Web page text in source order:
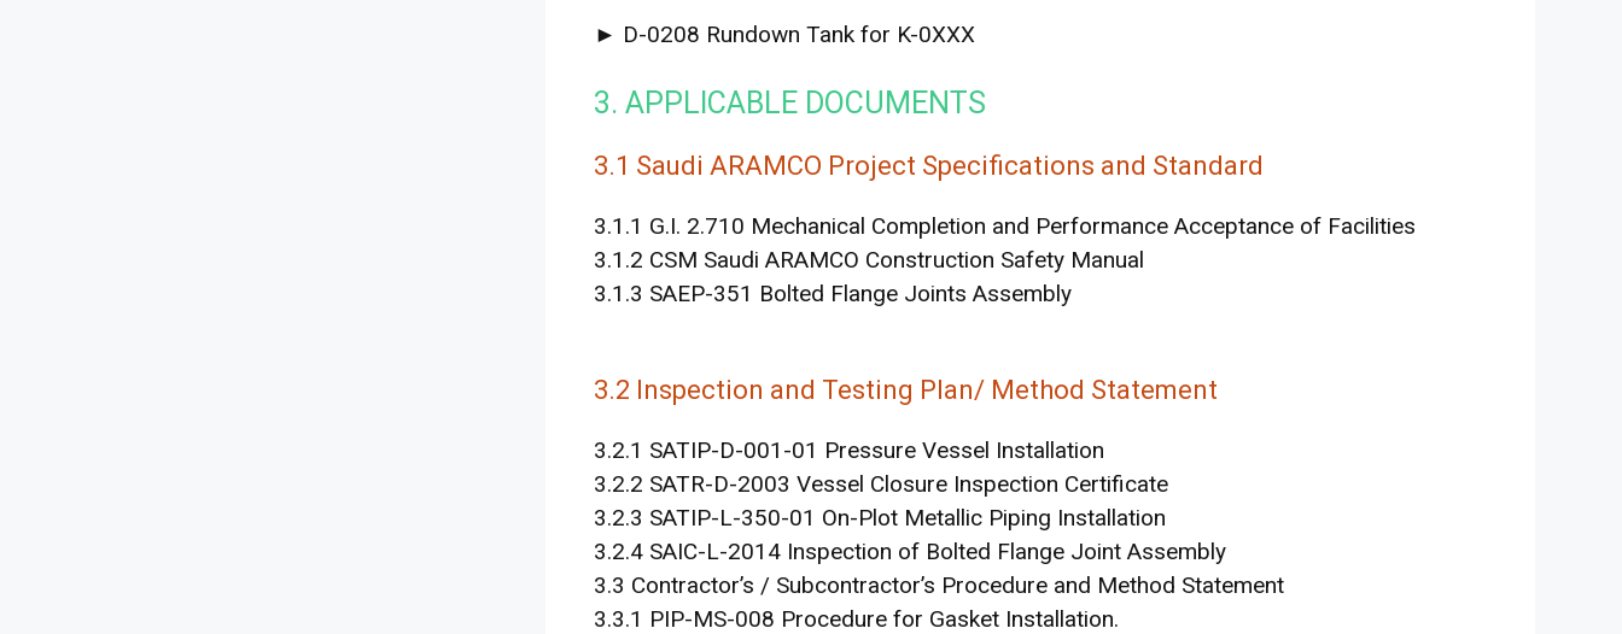
► D-0208 Rundown Tank for K-0XXX
3. APPLICABLE DOCUMENTS
3.1 Saudi ARAMCO Project Specifications and Standard
3.1.1 G.I. 2.710 Mechanical Completion and Performance Acceptance of Facilities
3.1.2 CSM Saudi ARAMCO Construction Safety Manual
3.1.3 SAEP-351 Bolted Flange Joints Assembly
3.2 Inspection and Testing Plan/ Method Statement
3.2.1 SATIP-D-001-01 Pressure Vessel Installation
3.2.2 SATR-D-2003 Vessel Closure Inspection Certificate
3.2.3 SATIP-L-350-01 On-Plot Metallic Piping Installation
3.2.4 SAIC-L-2014 Inspection of Bolted Flange Joint Assembly
3.3 Contractor’s / Subcontractor’s Procedure and Method Statement
3.3.1 PIP-MS-008 Procedure for Gasket Installation.